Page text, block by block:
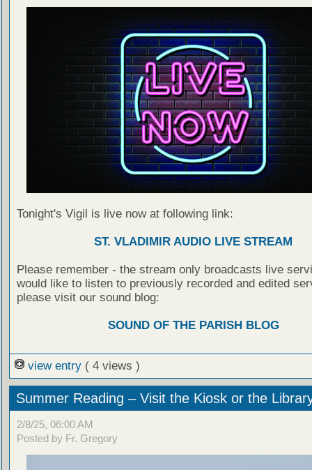
Tonight's Vigil is live now at following link:
ST. VLADIMIR AUDIO LIVE STREAM
Please remember - the stream only broadcasts live
would like to listen to previously recorded and edited
please visit our sound blog:
SOUND OF THE PARISH BLOG
view entry ( 4 views )
Summer Reading – Visit the Kiosk or the
2/8/25, 06:00 AM
Posted by Fr. Gregory